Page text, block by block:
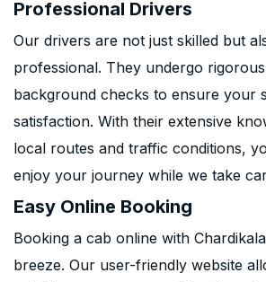
Professional Drivers
Our drivers are not just skilled but
professional. They undergo
background checks to ensure your
satisfaction. With their extensive
local routes and traffic conditions,
enjoy your journey while we take
Easy Online Booking
Booking a cab online with
breeze. Our user-friendly website